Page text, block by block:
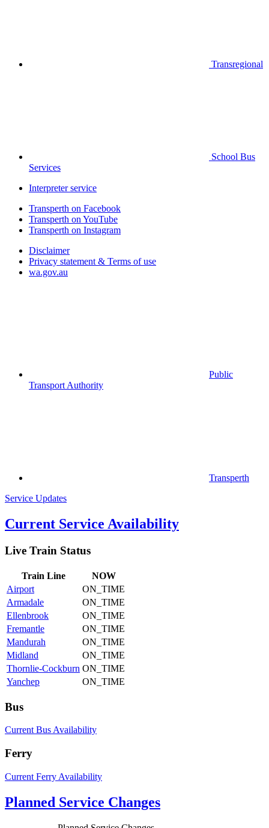
Transregional
School Bus
Services
Interpreter service
Transperth on Facebook
Transperth on YouTube
Transperth on Instagram
Disclaimer
Privacy statement & Terms of use
wa.gov.au
Public
Transport Authority
Transperth
Service Updates
Current Service Availability
Live Train Status
Train Line
NOW
Airport
ON_TIME
Armadale
ON_TIME
Ellenbrook
ON_TIME
Fremantle
ON_TIME
Mandurah
ON_TIME
Midland
ON_TIME
Thornlie-Cockburn ON_TIME
Yanchep
ON_TIME
Bus
Current Bus Availability
Ferry
Current Ferry Availability
Planned Service Changes